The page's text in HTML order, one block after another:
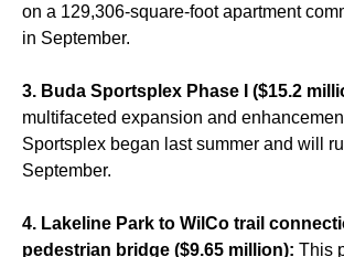
on a 129,306-square-foot apartment
in September.
3. Buda Sportsplex Phase I ($15.2
multifaceted expansion and
Sportsplex began last summer and will
September.
4. Lakeline Park to WilCo trail
pedestrian bridge ($9.65 million): This